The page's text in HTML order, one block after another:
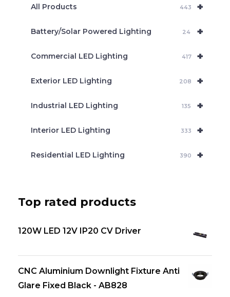
+
All Products 443
+
Battery/Solar Powered Lighting 24
+
Commercial LED Lighting 417
+
Exterior LED Lighting 208
+
Industrial LED Lighting 135
+
Interior LED Lighting 333
+
Residential LED Lighting 390
Top rated products
120W LED 12V IP20 CV Driver
CNC Aluminium Downlight Fixture Anti
Glare Fixed Black - AB828